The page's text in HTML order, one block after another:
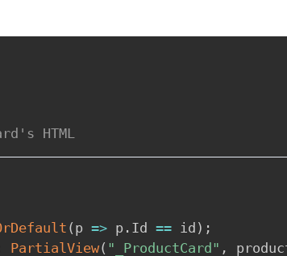
HTML
( p => p . Id == id ) ;
PartialView( "_ProductCard" ,